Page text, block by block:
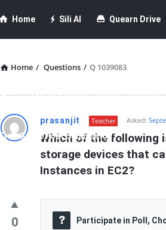
Home Sili AI Quearn Drive
Guest Post (Lifetime Dofollow
Free Guest Post Submission
Home / Questions / Q 1039083
Quearn
Latest
Questions
prasanjit Teacher Asked:
Which of the following
storage devices that
Instances in EC2?
0 Participate in Poll,